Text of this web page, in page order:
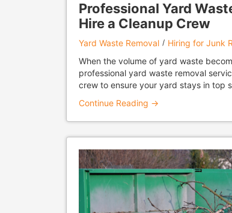
Professional Yard
Hire a Cleanup Crew
Yard Waste Removal
Hiring for Junk
When the volume of yard waste
professional yard waste removal
crew to ensure your yard stays in top
Continue Reading →